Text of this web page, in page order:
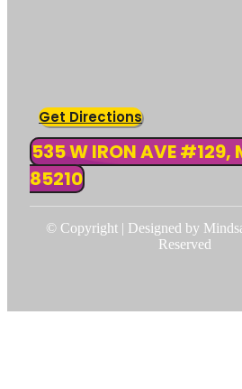
Get Directions
535 W IRON AVE #129,
85210
© Copyright | Designed by
Reserved